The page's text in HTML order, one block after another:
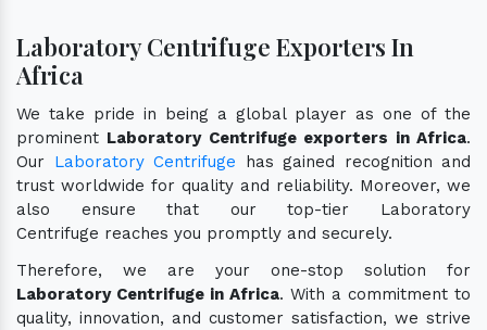
Laboratory Centrifuge Exporters In
Africa
We take pride in being a global player as one of the
prominent Laboratory Centrifuge exporters in Africa.
Our Laboratory Centrifuge has gained recognition and
trust worldwide for quality and reliability. Moreover, we
also ensure that our top-tier Laboratory
Centrifuge reaches you promptly and securely.
Therefore, we are your one-stop solution for
Laboratory Centrifuge in Africa. With a commitment to
quality, innovation, and customer satisfaction, we strive